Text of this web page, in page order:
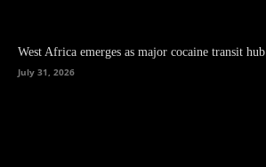
West Africa emerges as major cocaine transit hub
July 31, 2026